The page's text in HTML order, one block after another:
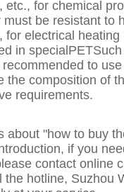
etc., for chemical
must be resistant to
for electrical heating
in specialPETSuch
to
the composition of
requirements.
about "how to buy
if you
contact online
the hotline, Suzhou